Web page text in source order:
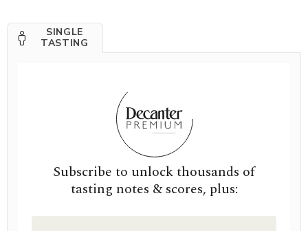
SINGLE
TASTING
Subscribe to unlock thousands of
tasting notes & scores, plus: